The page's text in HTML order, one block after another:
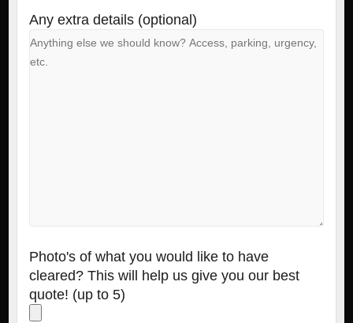
Any extra details (optional)
Photo's of what you would like to have
cleared? This will help us give you our best
quote! (up to 5)